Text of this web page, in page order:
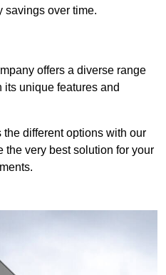
savings over time.
offers a diverse range
unique features and
the different options with our
the very best solution for your